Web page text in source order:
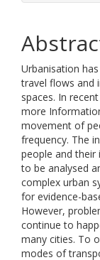
Urbanisation
travel flows and
spaces. In
more
movement of
frequency. The
people and their
to be analysed
complex urban
for evidence-
However,
continue to
many cities. To
modes of